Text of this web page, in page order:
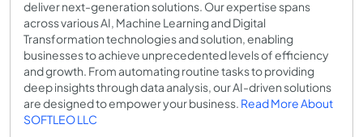
deliver next-generation solutions. Our expertise spans
across various AI, Machine Learning and Digital
Transformation technologies and solution, enabling
businesses to achieve unprecedented levels of efficiency
and growth. From automating routine tasks to providing
deep insights through data analysis, our AI-driven solutions
are designed to empower your business. Read More About
SOFTLEO LLC